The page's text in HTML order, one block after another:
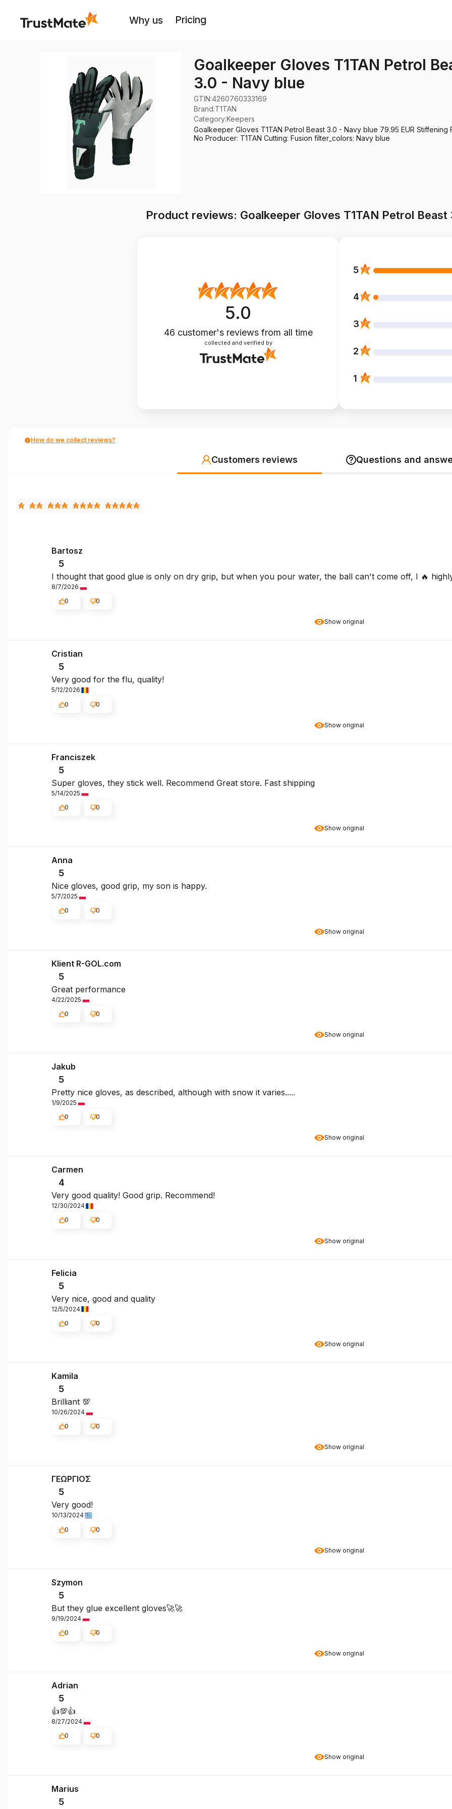
Why us Pricing
Goalkeeper Gloves T1TAN Petrol
3.0 - Navy blue
GTIN:4260760333169
Brand:T1TAN
Category:Keepers
Goalkeeper Gloves T1TAN Petrol Beast 3.0 - Navy blue 79.95 EUR Stiffening
No Producer: T1TAN Cutting: Fusion filter_colors: Navy blue
Product reviews: Goalkeeper Gloves T1TAN Petrol
5.0
46 customer's reviews from all time
collected and verified by
5
4
3
2
1
How do we collect reviews?
Customers reviews Questions and
Show original
Bartosz
5
I thought that good glue is only on dry grip, but when you pour water, the ball can't come off, I 🔥
8/7/2026
0
0
Show original
Cristian
5
Very good for the flu, quality!
5/12/2026
0
0
Show original
Franciszek
5
Super gloves, they stick well. Recommend Great store. Fast shipping
5/14/2025
0
0
Show original
Anna
5
Nice gloves, good grip, my son is happy.
5/7/2025
0
0
Show original
Klient R-GOL.com
5
Great performance
4/22/2025
0
0
Show original
Jakub
5
Pretty nice gloves, as described, although with snow it varies.....
1/9/2025
0
0
Show original
Carmen
4
Very good quality! Good grip. Recommend!
12/30/2024
0
0
Show original
Felicia
5
Very nice, good and quality
12/5/2024
0
0
Show original
Kamila
5
Brilliant 💯
10/26/2024
0
0
Show original
ΓΕΩΡΓΙΟΣ
5
Very good!
10/13/2024
0
0
Show original
Szymon
5
But they glue excellent gloves🚀🚀
9/19/2024
0
0
Show original
Adrian
5
👍️💯👍️
8/27/2024
0
0
Marius
5